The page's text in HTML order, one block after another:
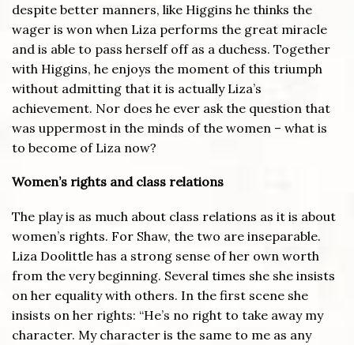
despite better manners, like Higgins he thinks the
wager is won when Liza performs the great miracle
and is able to pass herself off as a duchess. Together
with Higgins, he enjoys the moment of this triumph
without admitting that it is actually Liza’s
achievement. Nor does he ever ask the question that
was uppermost in the minds of the women – what is
to become of Liza now?
Women’s rights and class relations
The play is as much about class relations as it is about
women’s rights. For Shaw, the two are inseparable.
Liza Doolittle has a strong sense of her own worth
from the very beginning. Several times she she insists
on her equality with others. In the first scene she
insists on her rights: “He’s no right to take away my
character. My character is the same to me as any